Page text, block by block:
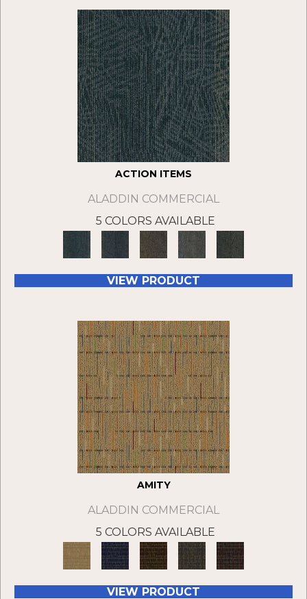
ACTION ITEMS
ALADDIN COMMERCIAL
5 COLORS AVAILABLE
VIEW PRODUCT
AMITY
ALADDIN COMMERCIAL
5 COLORS AVAILABLE
VIEW PRODUCT